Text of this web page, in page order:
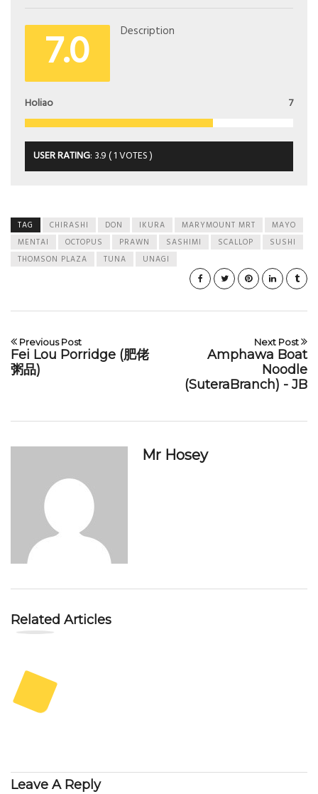
7.0 Description
Holiao 7
USER RATING: 3.9(1VOTES )
TAG CHIRASHI DON IKURA MARYMOUNT MRT
MAYO
MENTAI
OCTOPUS PRAWN SASHIMI SCALLOP
SUSHI
THOMSON PLAZA
TUNA UNAGI
Previous Post
Fei Lou Porridge (肥佬
粥品)
Next Post
Amphawa Boat
Noodle
(SuteraBranch) - JB
Mr Hosey
Related Articles
Leave A Reply